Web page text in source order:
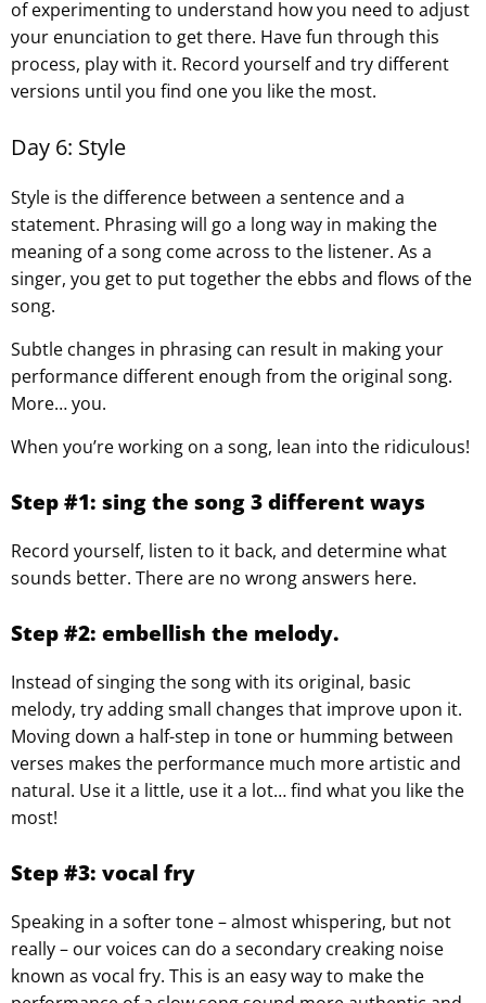
of experimenting to understand how you need to adjust
your enunciation to get there. Have fun through this
process, play with it. Record yourself and try different
versions until you find one you like the most.
Day 6: Style
Style is the difference between a sentence and a
statement. Phrasing will go a long way in making the
meaning of a song come across to the listener. As a
singer, you get to put together the ebbs and flows of the
song.
Subtle changes in phrasing can result in making your
performance different enough from the original song.
More… you.
When you’re working on a song, lean into the ridiculous!
Step #1: sing the song 3 different ways
Record yourself, listen to it back, and determine what
sounds better. There are no wrong answers here.
Step #2: embellish the melody.
Instead of singing the song with its original, basic
melody, try adding small changes that improve upon it.
Moving down a half-step in tone or humming between
verses makes the performance much more artistic and
natural. Use it a little, use it a lot… find what you like the
most!
Step #3: vocal fry
Speaking in a softer tone – almost whispering, but not
really – our voices can do a secondary creaking noise
known as vocal fry. This is an easy way to make the